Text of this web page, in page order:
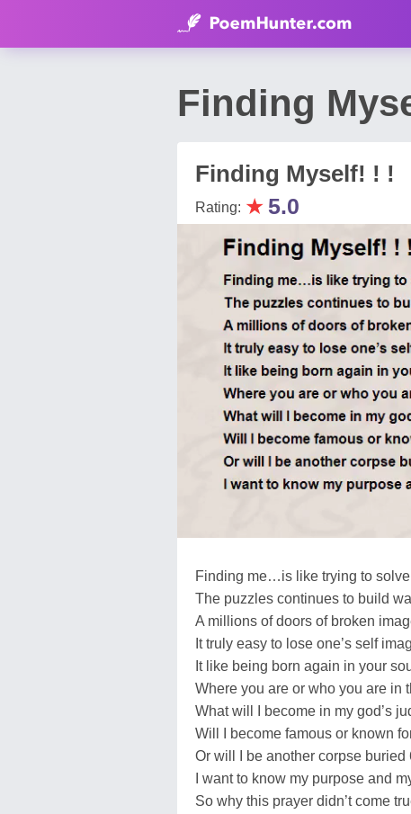
Finding
Finding Myself! ! !
Rating: ★ 5.0
Finding me…is like trying to
The puzzles continues to build
A millions of doors of broken
It truly easy to lose one’s self
It like being born again in your
Where you are or who you are in
What will I become in my god’s
Will I become famous or known
Or will I be another corpse buried
I want to know my purpose and
So why this prayer didn’t come